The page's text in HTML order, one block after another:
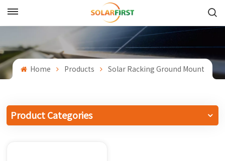
English
Français
中文
Home Products Solar Racking Ground Mount
Product Categories